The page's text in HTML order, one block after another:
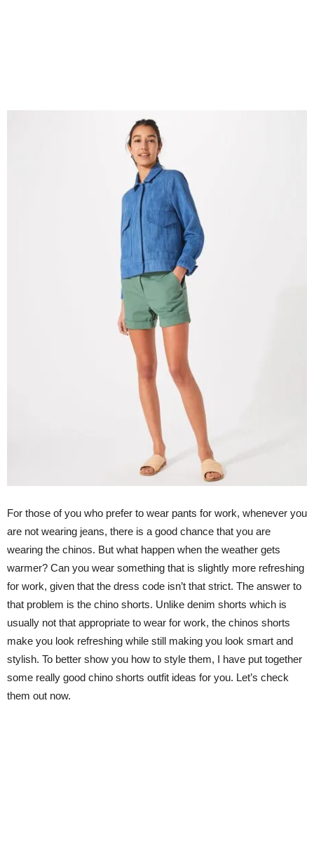
For those of you who prefer to wear pants for work, whenever you
are not wearing jeans, there is a good chance that you are
wearing the chinos. But what happen when the weather gets
warmer? Can you wear something that is slightly more refreshing
for work, given that the dress code isn’t that strict. The answer to
that problem is the chino shorts. Unlike denim shorts which is
usually not that appropriate to wear for work, the chinos shorts
make you look refreshing while still making you look smart and
stylish. To better show you how to style them, I have put together
some really good chino shorts outfit ideas for you. Let’s check
them out now.